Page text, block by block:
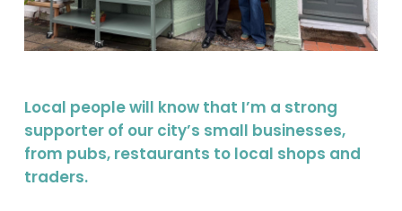
Local people will know that I’m a strong
supporter of our city’s small businesses,
from pubs, restaurants to local shops and
traders.